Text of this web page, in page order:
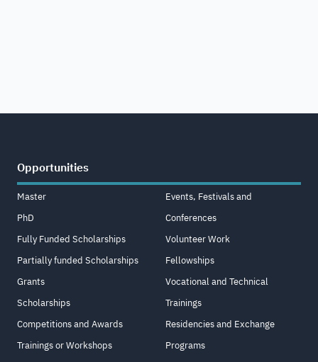
Opportunities
Master
PhD
Fully Funded Scholarships
Partially funded Scholarships
Grants
Scholarships
Competitions and Awards
Trainings or Workshops
Events, Festivals and
Conferences
Volunteer Work
Fellowships
Vocational and Technical
Trainings
Residencies and Exchange
Programs